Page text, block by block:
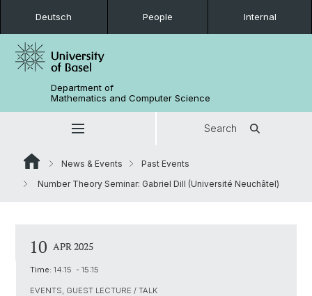
Deutsch People Internal
Department of
Mathematics and Computer Science
Search
News & Events
Past Events
Number Theory Seminar: Gabriel Dill (Université Neuchâtel)
10 APR 2025
Time: 14:15 - 15:15
EVENTS, GUEST LECTURE / TALK